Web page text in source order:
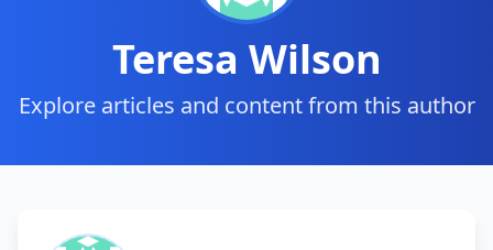
Teresa Wilson
Explore articles and content from this author